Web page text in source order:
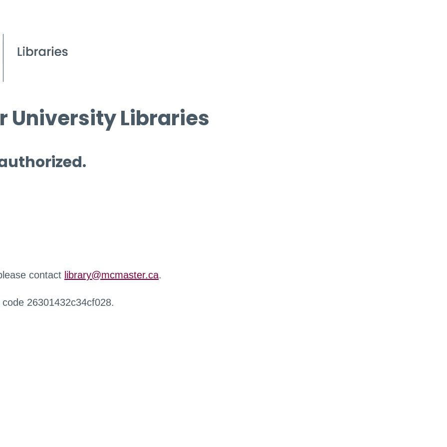
University Libraries
contact library@mcmaster.ca.
26301432c34cf028.